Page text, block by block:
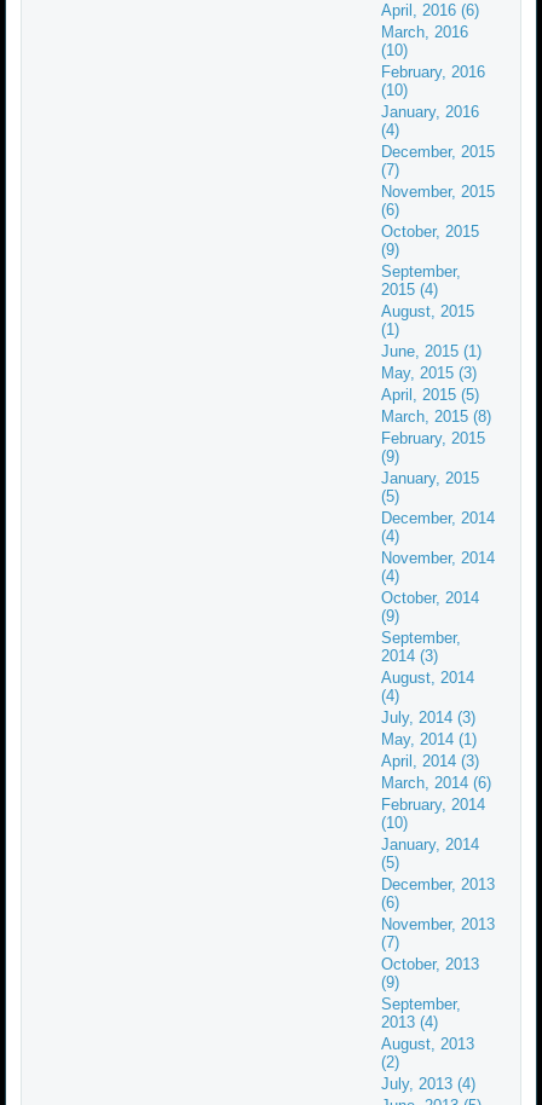
April, 2016 (6)
March, 2016
(10)
February, 2016
(10)
January, 2016
(4)
December, 2015
(7)
November, 2015
(6)
October, 2015
(9)
September,
2015 (4)
August, 2015
(1)
June, 2015 (1)
May, 2015 (3)
April, 2015 (5)
March, 2015 (8)
February, 2015
(9)
January, 2015
(5)
December, 2014
(4)
November, 2014
(4)
October, 2014
(9)
September,
2014 (3)
August, 2014
(4)
July, 2014 (3)
May, 2014 (1)
April, 2014 (3)
March, 2014 (6)
February, 2014
(10)
January, 2014
(5)
December, 2013
(6)
November, 2013
(7)
October, 2013
(9)
September,
2013 (4)
August, 2013
(2)
July, 2013 (4)